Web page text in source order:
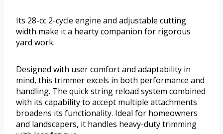
Its 28-cc 2-cycle engine and adjustable cutting
width make it a hearty companion for rigorous
yard work.
Designed with user comfort and adaptability in
mind, this trimmer excels in both performance and
handling. The quick string reload system combined
with its capability to accept multiple attachments
broadens its functionality. Ideal for homeowners
and landscapers, it handles heavy-duty trimming